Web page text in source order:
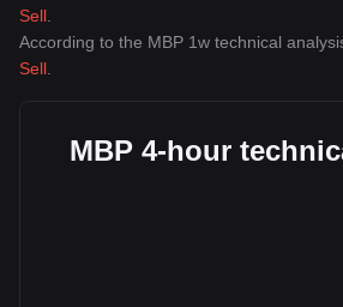
Sell
According to the MBP 1w technical
Sell
MBP 4-hour